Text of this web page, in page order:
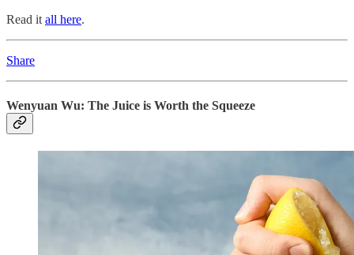
Read it all here.
Share
Wenyuan Wu: The Juice is Worth the Squeeze